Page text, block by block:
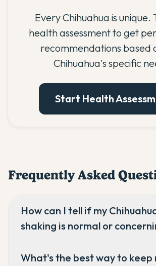
Every Chihuahua is unique.
health assessment to get
recommendations based
Chihuahua's specific
Start Health
Frequently Asked
How can I tell if my
shaking is normal or
What's the best way to keep